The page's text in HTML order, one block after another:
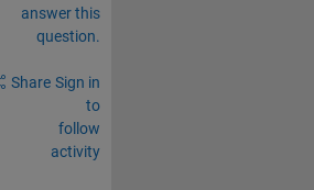
answer this
question.
Share Sign in
to
follow
activity